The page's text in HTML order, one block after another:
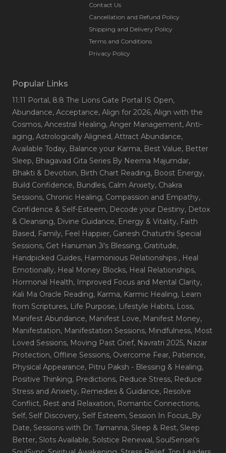
Contact Us
Cancellation and Refund Policy
Shipping and Delivery Policy
Terms and Conditions
Privacy Policy
Popular Links
11:11 Portal, 8:8 The Lions Gate Portal IS Open,
Abundance, Acceptance, Align for 2026, Align with the
Cosmos, Ancestral Healing, Anger Management, Anti-
aging, Astrologically Aligned, Attract Abundance,
Available Today, Balance your Karma, Best Value, Better
Sleep, Bhagavad Gita Series By Neema Majumdar,
Bhakti & Devotion, Birth Chart Reading, Boost Energy,
Build Confidence, Bundles, Calm Anxiety, Chakra
Sessions, Chronic Healing, Compassion and Empathy,
Confidence & Self-Esteem, Decode your Destiny, Detox
& Cleansing, Divine Guidance, Energy & Vitality, Faith
Based, Family, Feel Happier, Ganesh Chaturthi Special
Sessions, Get Hanuman Ji's Blessing, Gratitude,
Handpicked Guides, Harmonious Relationships , Heal
Emotionally, Heal Money Blocks, Heal Relationships,
Hormonal Health, Improved Focus and Mental Clarity,
Kali Ma Oracle Reading, Karma, Karmic Healing, Learn
from Scriptures, Life Purpose, Lifestyle Habits, Loss,
Manifest Abundance, Manifest Love, Manifest Money,
Manifestation, Manifestation Sessions, Mindfulness, Most
Loved Sessions, Moving Past Grief, Navratri 2025, Nazar
Protection, Offline Sessions, Overcome Fear, Patience,
Physical Appearance, Pitru Paksh - Blessing & Healing,
Positive Thinking, Predictions, Reduce Stress, Reduce
Stress and Anxiety, Remedies & Guidance, Resolve
Conflict, Rest and Relaxation, Romantic Connections,
Self, Self Discovery, Self Esteem, Session In Focus_By
Date, Sessions with Dr. Tamanna, Sleep & Rest, Sleep
Better, Slots Available, Solstice Renewal, SoulSensei's